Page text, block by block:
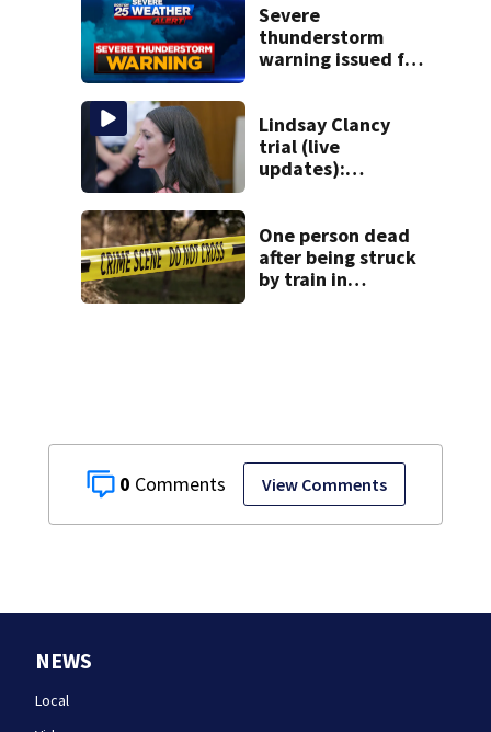
0 View Comments
the Hall of Fame
Severe
thunderstorm
warning issued for
Lindsay Clancy
trial (live
updates):
mom take the
stand
One person dead
after being struck
by train in
NEWS
Local